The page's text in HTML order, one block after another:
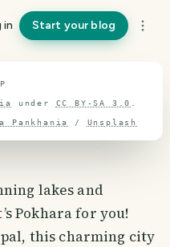
in Start your blog
under CC BY-SA 3.0
Pankhania / Unsplash
lakes and
Pokhara for you!
this charming city